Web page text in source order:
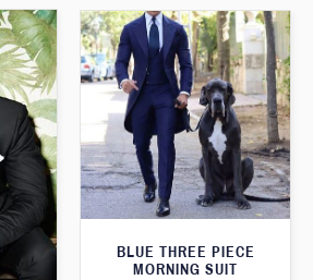
BLUE THREE PIECE
MORNING SUIT